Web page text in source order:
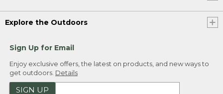
Explore the Outdoors
Sign Up for Email
Enjoy exclusive offers, the latest on products, and new ways to
get outdoors. Details
SIGN UP